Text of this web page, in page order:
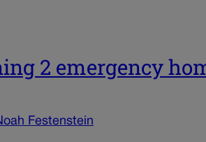
2 emergency
Festenstein